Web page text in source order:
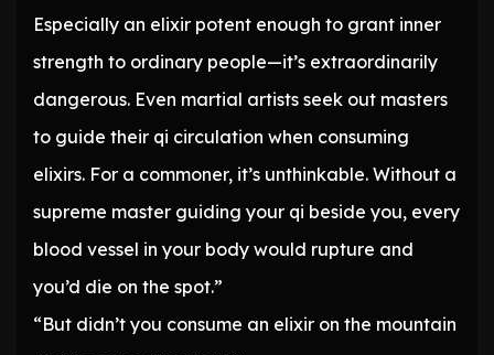
Especially an elixir potent enough to grant inner
strength to ordinary people—it’s extraordinarily
dangerous. Even martial artists seek out masters
to guide their qi circulation when consuming
elixirs. For a commoner, it’s unthinkable. Without a
supreme master guiding your qi beside you, every
blood vessel in your body would rupture and
you’d die on the spot.”
“But didn’t you consume an elixir on the mountain